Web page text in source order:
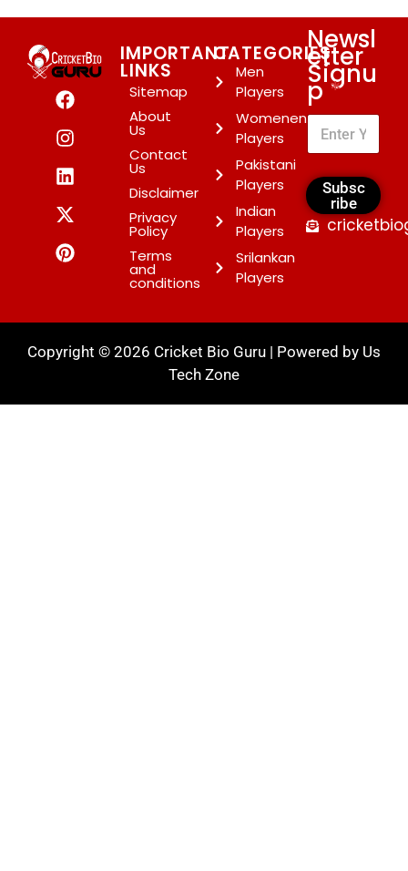
IMPORTANT
LINKS
Sitemap
About
Us
Contact
Us
Disclaimer
Privacy
Policy
Terms
and
conditions
CATEGORIES
Men
Players
Womenen
Players
Pakistani
Players
Indian
Players
Srilankan
Players
Newsl
etter
Signu
p*
Subsc
ribe
Copyright © 2026 Cricket Bio Guru | Powered by Us
Tech Zone